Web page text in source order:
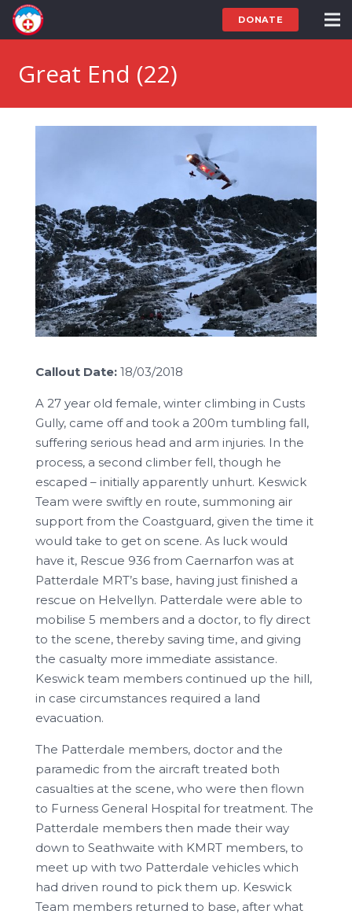
DONATE
Great End (22)
Callout Date: 18/03/2018
A 27 year old female, winter climbing in Custs
Gully, came off and took a 200m tumbling fall,
suffering serious head and arm injuries. In the
process, a second climber fell, though he
escaped – initially apparently unhurt. Keswick
Team were swiftly en route, summoning air
support from the Coastguard, given the time it
would take to get on scene. As luck would
have it, Rescue 936 from Caernarfon was at
Patterdale MRT’s base, having just finished a
rescue on Helvellyn. Patterdale were able to
mobilise 5 members and a doctor, to fly direct
to the scene, thereby saving time, and giving
the casualty more immediate assistance.
Keswick team members continued up the hill,
in case circumstances required a land
evacuation.
The Patterdale members, doctor and the
paramedic from the aircraft treated both
casualties at the scene, who were then flown
to Furness General Hospital for treatment. The
Patterdale members then made their way
down to Seathwaite with KMRT members, to
meet up with two Patterdale vehicles which
had driven round to pick them up. Keswick
Team members returned to base, after what